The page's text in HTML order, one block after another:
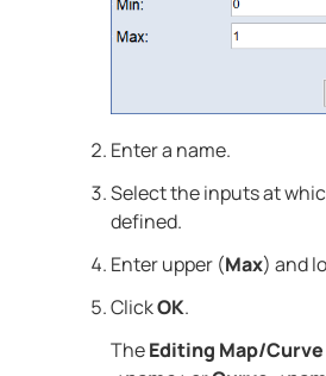
Enter a name.
Select the inputs at
defined.
Enter upper (Max) and
ClickOK.
TheEditing Map/Curve